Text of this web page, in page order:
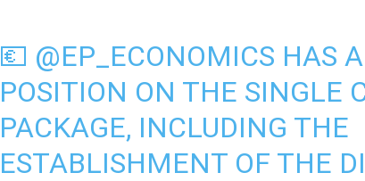
💶 @EP_ECONOMICS HAS
POSITION ON THE SINGLE
PACKAGE, INCLUDING THE
ESTABLISHMENT OF THE